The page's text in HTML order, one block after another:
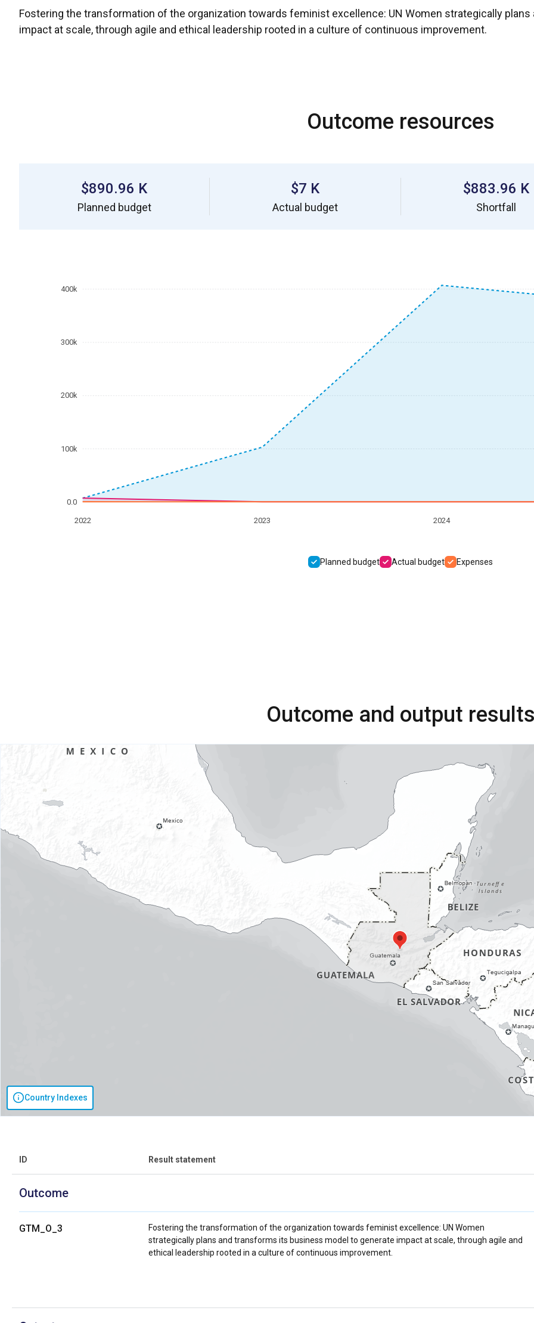
Fostering the transformation of the organization towards feminist excellence: UN Women strategically
impact at scale, through agile and ethical leadership rooted in a culture of continuous improvement.
Outcome resources
$890.96 K
Planned budget
$7 K
Actual budget
$883.96 K
Shortfall
2022 2023 2024
0.0
100k
200k
300k
400k
Planned budget Actual budget Expenses
Outcome and output
Country Indexes
ID Result statement
Outcome
GTM_O_3
Fostering the transformation of the organization towards feminist excellence: UN Women
strategically plans and transforms its business model to generate impact at scale, through agile and
ethical leadership rooted in a culture of continuous improvement.